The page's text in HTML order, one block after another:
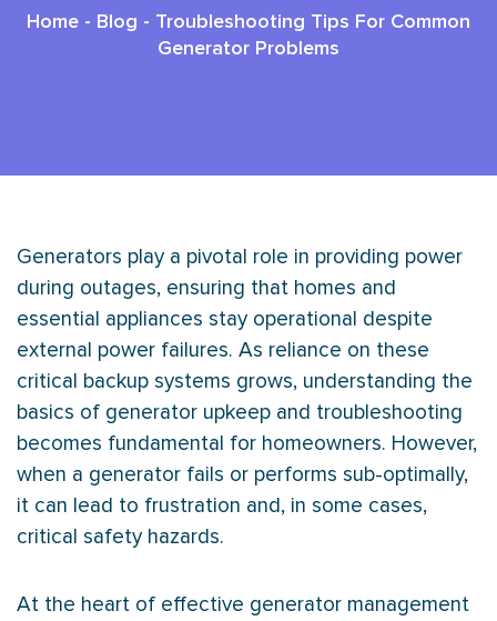
Home - Blog - Troubleshooting Tips For Common
Generator Problems
Generators play a pivotal role in providing power
during outages, ensuring that homes and
essential appliances stay operational despite
external power failures. As reliance on these
critical backup systems grows, understanding the
basics of generator upkeep and troubleshooting
becomes fundamental for homeowners. However,
when a generator fails or performs sub-optimally,
it can lead to frustration and, in some cases,
critical safety hazards.
At the heart of effective generator management